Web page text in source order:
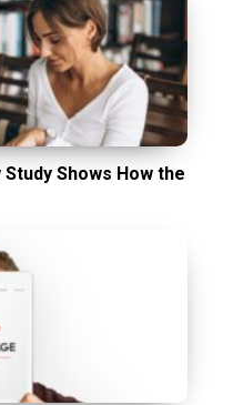
Shows How the